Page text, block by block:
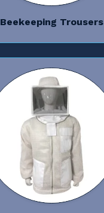
Beekeeping Trousers